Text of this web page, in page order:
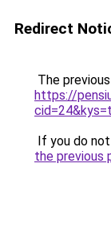
Redirect
The
https://
If you do
the previous